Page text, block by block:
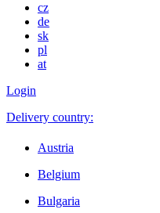
cz
de
sk
pl
at
Login
Delivery country:
Austria
Belgium
Bulgaria